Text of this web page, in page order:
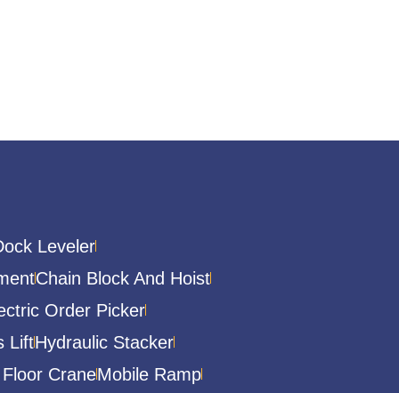
Leveler
Chain Block And Hoist
Order Picker
LiftHydraulic Stacker
CraneMobile Ramp